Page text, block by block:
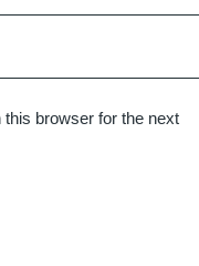
browser for the next